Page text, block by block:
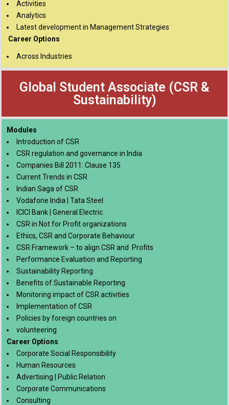
Activities
Analytics
Latest development in Management Strategies
Career Options
Across Industries
Global Student Associate (CSR &
Sustainability)
Modules
Introduction of CSR
CSR regulation and governance in India
Companies Bill 2011: Clause 135
Current Trends in CSR
Indian Saga of CSR
Vodafone India | Tata Steel
ICICI Bank | General Electric
CSR in Not for Profit organizations
Ethics, CSR and Corporate Behaviour
CSR Framework – to align CSR and Profits
Performance Evaluation and Reporting
Sustainability Reporting
Benefits of Sustainable Reporting
Monitoring impact of CSR activities
Implementation of CSR
Policies by foreign countries on
volunteering
Career Options
Corporate Social Responsibility
Human Resources
Advertising | Public Relation
Corporate Communications
Consulting